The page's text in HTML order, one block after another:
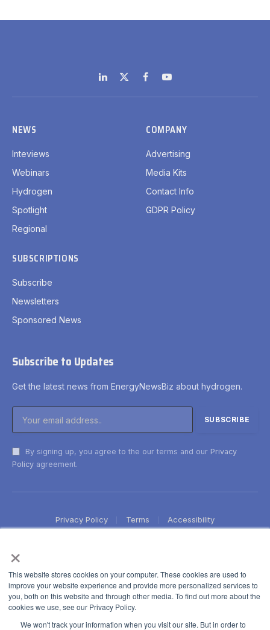
×
This website stores cookies on your computer. These cookies are used to
improve your website experience and provide more personalized services to
you, both on this website and through other media. To find out more about the
cookies we use, see our Privacy Policy.
We won't track your information when you visit our site. But in order to
LinkedIn
X
(Twitter)
FacebookYouTube
NEWS
Inteviews
Webinars
Hydrogen
Spotlight
Regional
COMPANY
Advertising
Media Kits
Contact Info
GDPR Policy
SUBSCRIPTIONS
Subscribe
Newsletters
Sponsored News
Subscribe to Updates
Get the latest news from EnergyNewsBiz about hydrogen.
By signing up, you agree to the our terms and our Privacy
Policy agreement.
Privacy Policy Terms Accessibility